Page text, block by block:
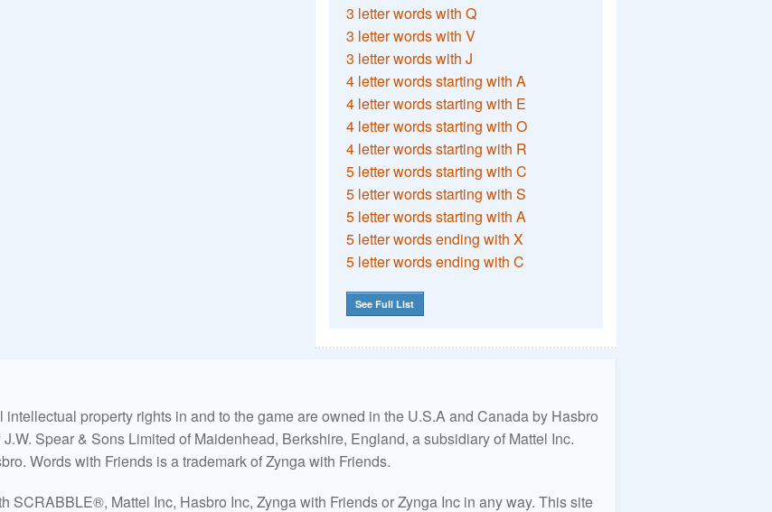
3 letter words with Q
3 letter words with V
3 letter words with J
4 letter words starting with A
4 letter words starting with E
4 letter words starting with O
4 letter words starting with R
5 letter words starting with C
5 letter words starting with S
5 letter words starting with A
5 letter words ending with X
5 letter words ending with C
See Full List
property rights in and to the game are owned in the U.S.A and Canada by Hasbro
Spear & Sons Limited of Maidenhead, Berkshire, England, a subsidiary of Mattel Inc.
Words with Friends is a trademark of Zynga with Friends.
SCRABBLE®, Mattel Inc, Hasbro Inc, Zynga with Friends or Zynga Inc in any way. This site